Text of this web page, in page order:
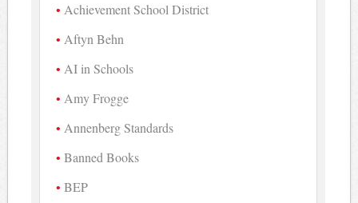
Achievement School District
Aftyn Behn
AI in Schools
Amy Frogge
Annenberg Standards
Banned Books
BEP